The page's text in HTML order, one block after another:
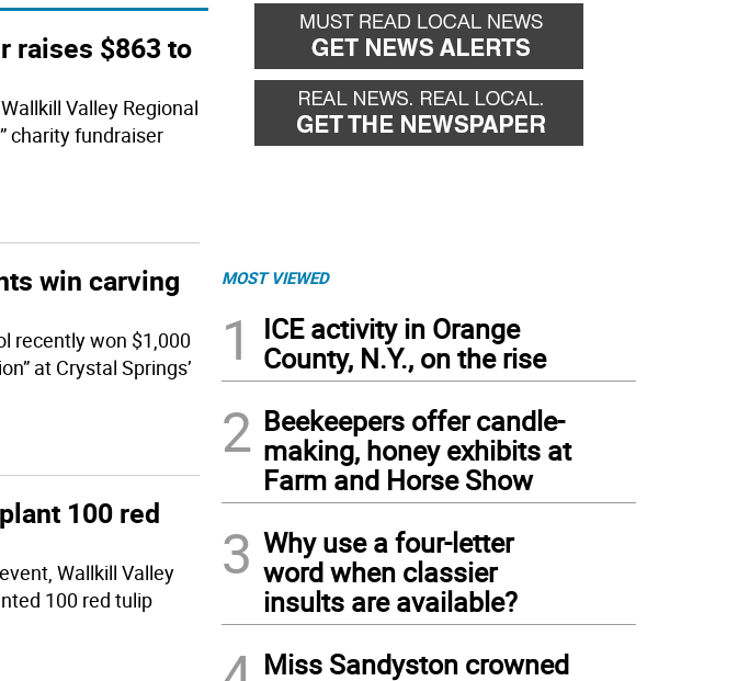
raises $863 to
Valley Regional
charity fundraiser
win carving
recently won $1,000
at Crystal Springs’
100 red
Wallkill Valley
100 red tulip
MOST VIEWED
1
ICE activity in Orange
County, N.Y., on the rise
2 Beekeepers offer candle-
making, honey exhibits at
Farm and Horse Show
3 Why use a four-letter
word when classier
insults are available?
Miss Sandyston crowned